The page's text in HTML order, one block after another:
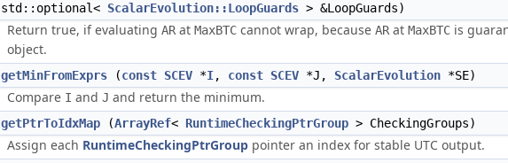
std::optional< ScalarEvolution::LoopGuards > &LoopGuards)
Return true, if evaluating ARat MaxBTC cannot wrap, because ARat MaxBTC is
object.
getMinFromExprs (const SCEV *I, const SCEV *J, ScalarEvolution *SE)
Compare I and J and return the minimum.
getPtrToIdxMap (ArrayRef< RuntimeCheckingPtrGroup > CheckingGroups)
Assign each RuntimeCheckingPtrGroup pointer an index for stable UTC output.